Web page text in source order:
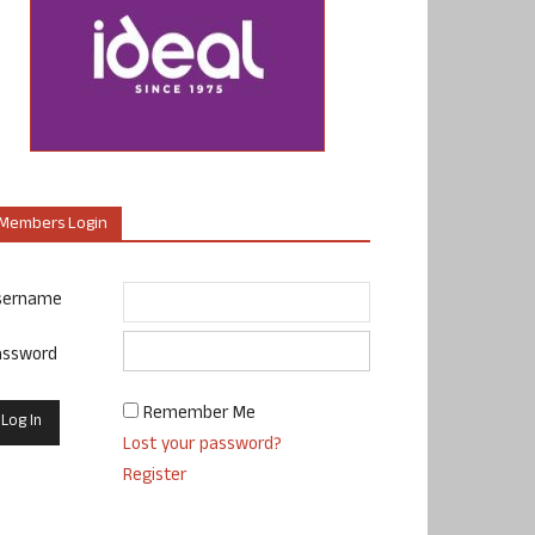
Login
Remember Me
Lost your password?
Register